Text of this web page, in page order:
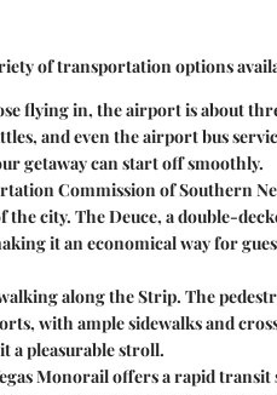
of transportation options
flying in, the airport is about
and even the airport bus
getaway can start off smoothly.
Commission of Southern
city. The Deuce, a double-
it an economical way for
along the Strip. The
with ample sidewalks and
a pleasurable stroll.
Monorail offers a rapid